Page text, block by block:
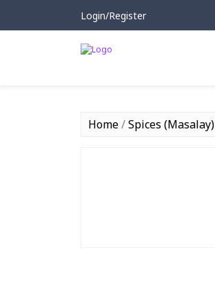
Login/Register
Home/Spices (Masalay)